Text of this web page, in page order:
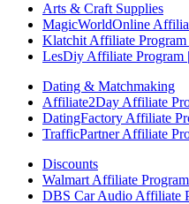
Arts & Craft Supplies
MagicWorldOnline
Klatchit Affiliate Program
LesDiy Affiliate Program
Dating & Matchmaking
Affiliate2Day Affiliate
DatingFactory Affiliate
TrafficPartner Affiliate
Discounts
Walmart Affiliate
DBS Car Audio Affiliate